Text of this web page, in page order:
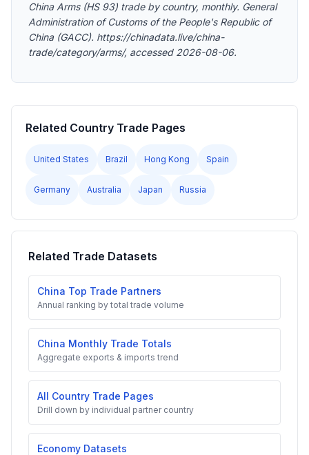
China Arms (HS 93) trade by country, monthly. General
Administration of Customs of the People's Republic of
China (GACC). https://chinadata.live/china-
trade/category/arms/, accessed 2026-08-06.
Related Country Trade Pages
United States Brazil Hong Kong Spain
Germany Australia Japan Russia
Related Trade Datasets
China Top Trade Partners
Annual ranking by total trade volume
China Monthly Trade Totals
Aggregate exports & imports trend
All Country Trade Pages
Drill down by individual partner country
Economy Datasets